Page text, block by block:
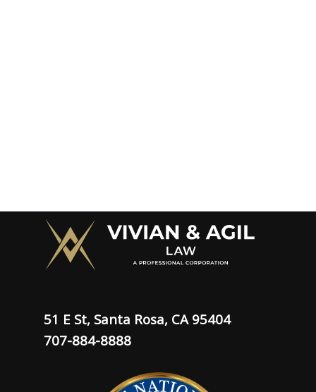
51 E St, Santa Rosa, CA 95404
707-884-8888